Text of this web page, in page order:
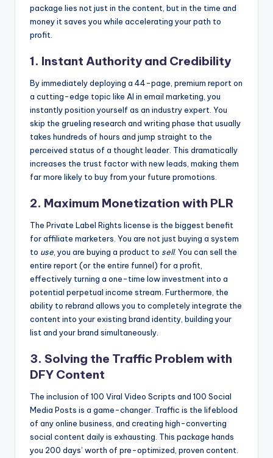
package lies not just in the content, but in the time and
money it saves you while accelerating your path to
profit.
1. Instant Authority and Credibility
By immediately deploying a 44-page, premium report on
a cutting-edge topic like AI in email marketing, you
instantly position yourself as an industry expert. You
skip the grueling research and writing phase that usually
takes hundreds of hours and jump straight to the
perceived status of a thought leader. This dramatically
increases the trust factor with new leads, making them
far more likely to buy from your future promotions.
2. Maximum Monetization with PLR
The Private Label Rights license is the biggest benefit
for affiliate marketers. You are not just buying a system
to use , you are buying a product to sell. You can sell the
entire report (or the entire funnel) for a profit,
effectively turning a one-time low investment into a
potential perpetual income stream. Furthermore, the
ability to rebrand allows you to completely integrate the
content into your existing brand identity, building your
list and your brand simultaneously.
3. Solving the Traffic Problem with
DFY Content
The inclusion of 100 Viral Video Scripts and 100 Social
Media Posts is a game-changer. Traffic is the lifeblood
of any online business, and creating high-converting
social content daily is exhausting. This package hands
you 200 days’ worth of pre-optimized, proven content.